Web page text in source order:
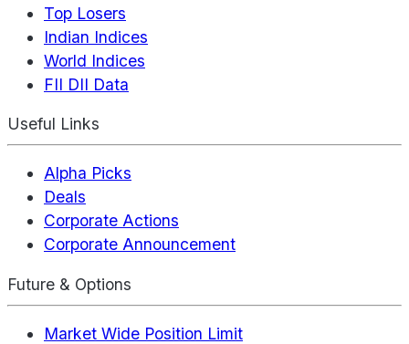
Top Losers
Indian Indices
World Indices
FII DII Data
Useful Links
Alpha Picks
Deals
Corporate Actions
Corporate Announcement
Future & Options
Market Wide Position Limit